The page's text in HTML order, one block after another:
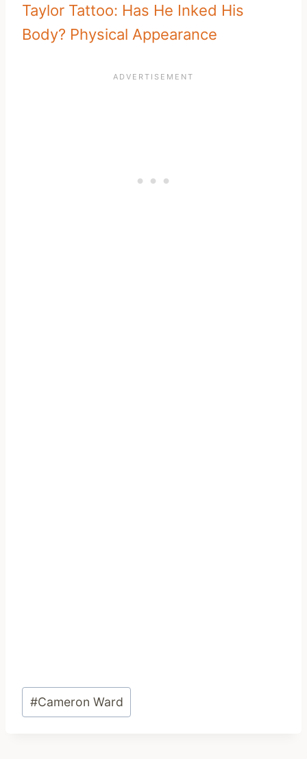
Taylor Tattoo: Has He Inked His
Body? Physical Appearance
Post
Tags:
#Cameron Ward